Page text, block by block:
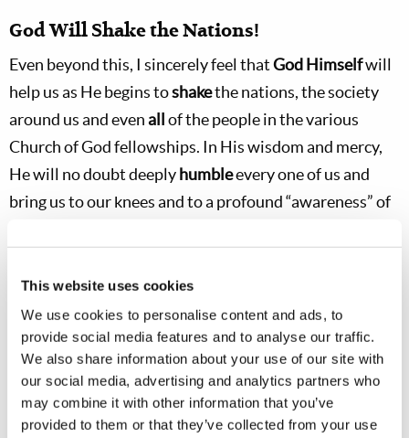
This website uses cookies
We use cookies to personalise content and ads, to
provide social media features and to analyse our traffic.
We also share information about your use of our site with
our social media, advertising and analytics partners who
may combine it with other information that you’ve
provided to them or that they’ve collected from your use
God Will Shake the Nations!
Even beyond this, I sincerely feel thatGod Himselfwill
help us as He begins toshakethe nations, the society
around us and evenall
of the people in the various
Church of God fellowships. In His wisdom and mercy,
He will no doubt deeplyhumbleevery one of us and
bring us to our knees and to a profound “awareness” of
should begin to “see” God in the circumstances around
us as He starts to intervene even more powerfully in
human affairs at the end of this age.This, also, should
help us truly “get with it” andgrowspiritually beyond
what we have ever done before.